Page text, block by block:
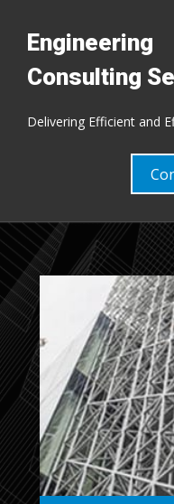
Consulting
Delivering Efficient and
Consulting
Delivering Efficient and